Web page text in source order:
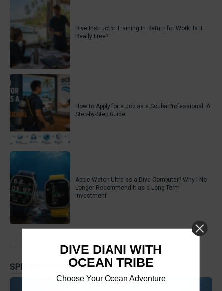
Dive Instructor Training in Return for Work: Is It
Really Free?
How to Apply for a Job as a Scuba Professional: A
Step-by-Step Guide
Apple Watch Ultra as a Dive Computer? Why I No
Longer Recommend It as a Long-Term
Investment
SPECIALTY DIVER COURSES
DIVE DIANI WITH
OCEAN TRIBE
Choose Your Ocean Adventure